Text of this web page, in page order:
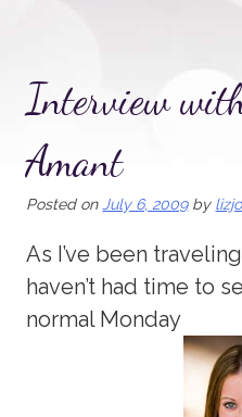
Interview
Amant
Posted on July 6, 2009by
As I’ve been
haven’t had time to
normal Monday